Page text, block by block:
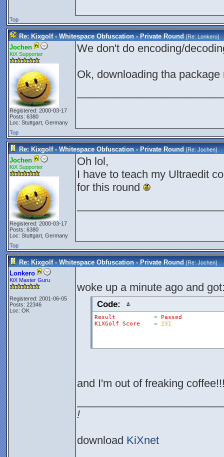
Top
Re: Kixgolf - Whitespace Obfuscation - Private Round [Re:Lonkero]
Jochen
KiX Supporter
Registered: 2000-03-17
Posts: 6380
Loc: Stuttgart, Germany
We don't do encoding/
Ok, downloading tha package
Top
Re: Kixgolf - Whitespace Obfuscation - Private Round [Re:Jochen]
Jochen
KiX Supporter
Registered: 2000-03-17
Posts: 6380
Loc: Stuttgart, Germany
Oh lol,
I have to teach my Ultraedit
for this round
Top
Re: Kixgolf - Whitespace Obfuscation - Private Round [Re:Jochen]
Lonkero
KiX Master Guru
Registered: 2001-06-05
Posts: 22346
Loc: OK
woke up a minute ago and
Code:
Result =
Passed
KiXGolf
Score = 231
and I'm out of freaking
!
download KiXnet